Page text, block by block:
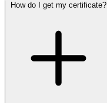
How do I get my certificate?